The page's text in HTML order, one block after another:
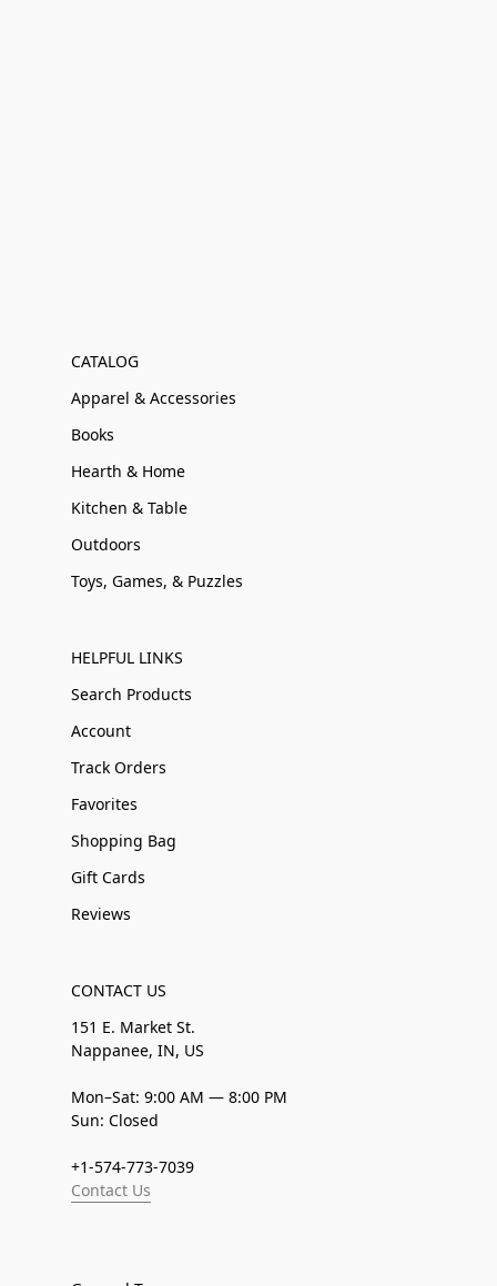
CATALOG
Apparel & Accessories
Books
Hearth & Home
Kitchen & Table
Outdoors
Toys, Games, & Puzzles
HELPFUL LINKS
Search Products
Account
Track Orders
Favorites
Shopping Bag
Gift Cards
Reviews
CONTACT US
151 E. Market St.
Nappanee, IN, US
Mon–Sat: 9:00 AM — 8:00 PM
Sun: Closed
+1-574-773-7039
Contact Us